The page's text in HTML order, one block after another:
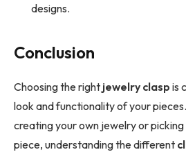
designs.
Conclusion
Choosing the right jewelry clasp is
look and functionality of your
creating your own jewelry or
piece, understanding the different